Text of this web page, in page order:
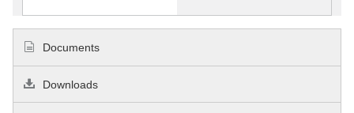
Documents
Downloads